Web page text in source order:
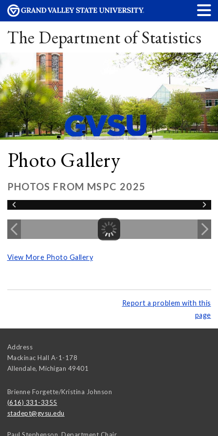
The Department of Statistics
Photo Gallery
PHOTOS FROM MSPC 2025
View More Photo Gallery
Report a problem with this
page
Address
Mackinac Hall A-1-178
Allendale, Michigan 49401
Brienne Forgette/Kristina Johnson
(616) 331-3355
stadept@gvsu.edu